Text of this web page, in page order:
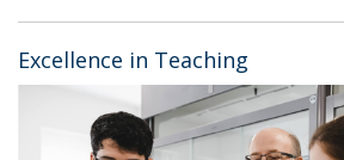
Excellence in Teaching